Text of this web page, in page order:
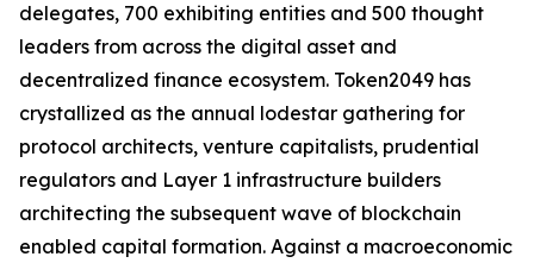
delegates, 700 exhibiting entities and 500 thought
leaders from across the digital asset and
decentralized finance ecosystem. Token2049 has
crystallized as the annual lodestar gathering for
protocol architects, venture capitalists, prudential
regulators and Layer 1 infrastructure builders
architecting the subsequent wave of blockchain
enabled capital formation. Against a macroeconomic